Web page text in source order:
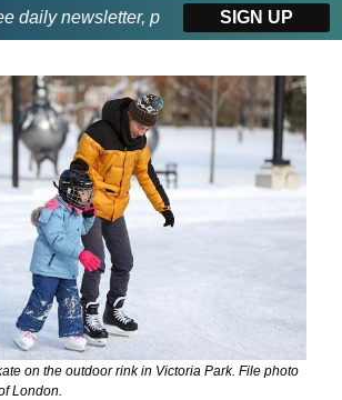
newsletter, powered by DKI First
SIGN UP
on the outdoor rink in Victoria Park. File photo
London.